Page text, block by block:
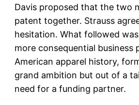
Davis proposed that the two
patent together. Strauss
hesitation. What followed
more consequential business
American apparel history,
grand ambition but out of a
need for a funding partner.